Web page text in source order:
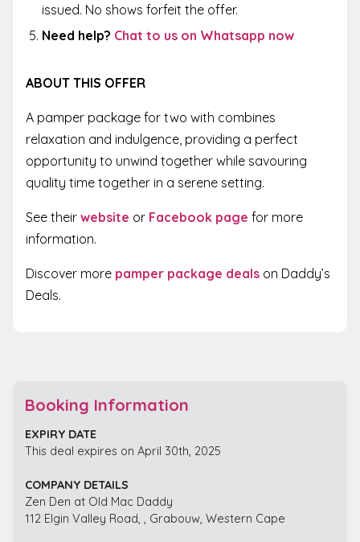
issued. No shows forfeit the offer.
Need help? Chat to us on Whatsapp now
ABOUT THIS OFFER
A pamper package for two with combines
relaxation and indulgence, providing a perfect
opportunity to unwind together while savouring
quality time together in a serene setting.
See their website or Facebook page for more
information.
Discover more pamper package deals on Daddy’s
Deals.
Booking Information
EXPIRY DATE
This deal expires on April 30th, 2025
COMPANY DETAILS
Zen Den at Old Mac Daddy
112 Elgin Valley Road, , Grabouw, Western Cape